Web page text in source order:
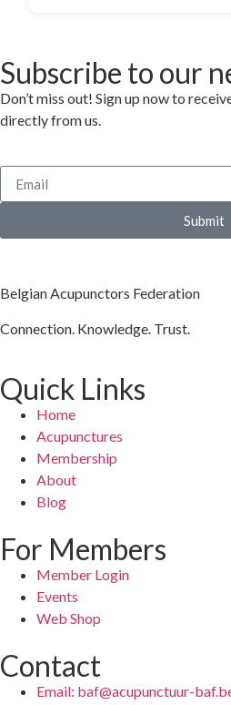
Subscribe to our
Don’t miss out! Sign up now to
directly from us.
Submit
Belgian Acupunctors Federation
Connection. Knowledge. Trust.
Quick Links
Home
Acupunctures
Membership
About
Blog
For Members
Member Login
Events
Web Shop
Contact
Email: baf@acupunctuur-